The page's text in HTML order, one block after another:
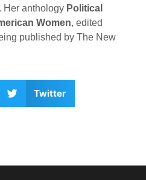
Her anthology Political
Women, edited
published by The New
Twitter